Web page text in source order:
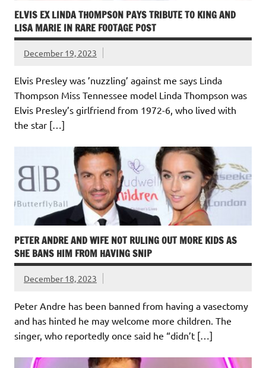
ELVIS EX LINDA THOMPSON PAYS TRIBUTE TO KING AND
LISA MARIE IN RARE FOOTAGE POST
December 19, 2023
Elvis Presley was ’nuzzling’ against me says Linda
Thompson Miss Tennessee model Linda Thompson was
Elvis Presley’s girlfriend from 1972-6, who lived with
the star […]
PETER ANDRE AND WIFE NOT RULING OUT MORE KIDS AS
SHE BANS HIM FROM HAVING SNIP
December 18, 2023
Peter Andre has been banned from having a vasectomy
and has hinted he may welcome more children. The
singer, who reportedly once said he “didn’t […]